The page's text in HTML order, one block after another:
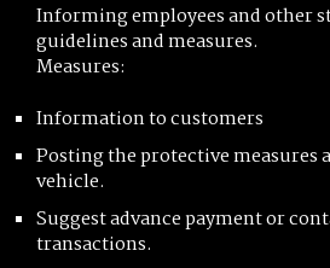
Informing employees and other
guidelines and measures.
Measures:
Information to customers
Posting the protective measures
vehicle.
Suggest advance payment or
transactions.